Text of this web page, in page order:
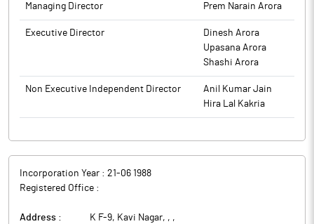
Managing Director Prem Narain Arora
Executive Director
Dinesh Arora
Upasana Arora
Shashi Arora
Non Executive Independent Director
Anil Kumar Jain
Hira Lal Kakria
Incorporation Year : 21-06 1988
Registered Office :
Address : K F-9, Kavi Nagar, , ,